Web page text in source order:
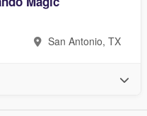
San Antonio, TX